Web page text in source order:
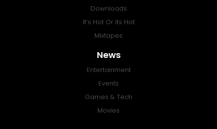
Downloads
It’s Hot Or Its Hot
Mixtapes
News
Entertainment
Events
Games & Tech
Movies